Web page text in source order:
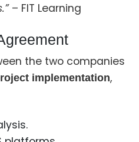
– FIT Learning
the two companies
implementation,